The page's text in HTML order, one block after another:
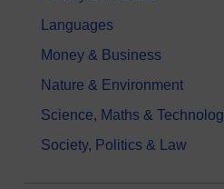
Languages
Money & Business
Nature & Environment
Science, Maths &
Society, Politics & Law